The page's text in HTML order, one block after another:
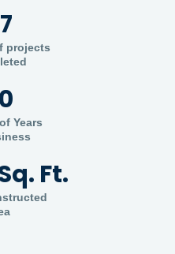
projects
Years
Ft.